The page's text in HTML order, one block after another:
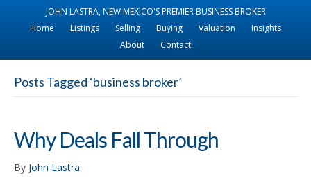
JOHN LASTRA, NEW MEXICO'S PREMIER BUSINESS BROKER
Home
Listings Selling Buying Valuation
Insights
About
Contact
Posts Tagged ‘business broker’
Why Deals Fall Through
By John Lastra